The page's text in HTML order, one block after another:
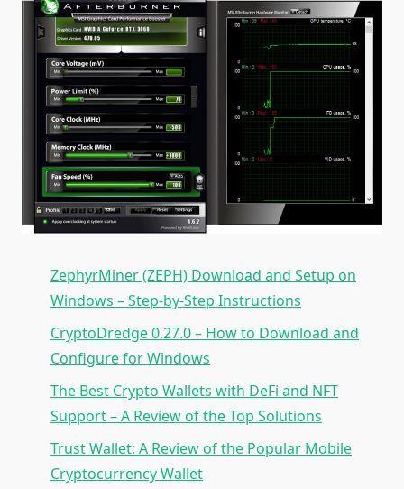
ZephyrMiner (ZEPH) Download and Setup on
Windows – Step-by-Step Instructions
CryptoDredge 0.27.0 – How to Download and
Configure for Windows
The Best Crypto Wallets with DeFi and NFT
Support – A Review of the Top Solutions
Trust Wallet: A Review of the Popular Mobile
Cryptocurrency Wallet